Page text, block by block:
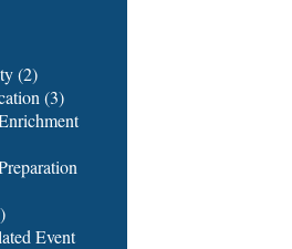
(2)
(3)
Event